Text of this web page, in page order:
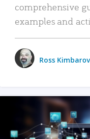
comprehensive
examples and
Ross